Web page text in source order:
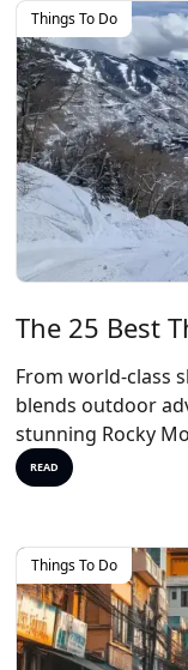
Things To Do
The 25 Best
From world-class
blends outdoor
stunning Rocky
READ
Things To Do